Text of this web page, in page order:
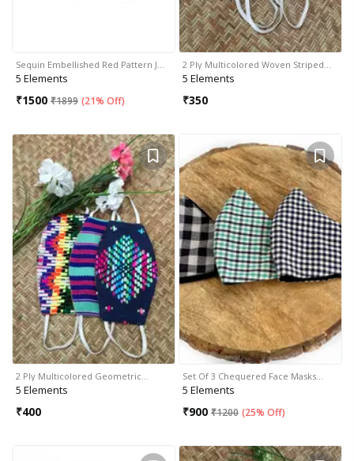
Sequin Embellished Red Pattern J…
5 Elements
₹1500 ₹1899 (21% Off)
2 Ply Multicolored Woven Striped…
5 Elements
₹350
2 Ply Multicolored Geometric…
5 Elements
₹400
Set Of 3 Chequered Face Masks…
5 Elements
₹900 ₹1200 (25% Off)